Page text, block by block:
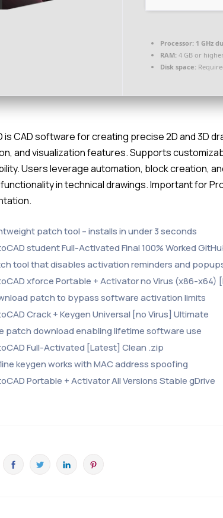
Processor: 1 GHz
RAM: 4 GB or higher
Disk space:
is CAD software for creating precise 2D and 3D
and visualization features. Supports
Users leverage automation, block creation,
in technical drawings. Important for
patch tool – installs in under 3 seconds
student Full-Activated Final 100% Worked
tool that disables activation reminders and
xforce Portable + Activator no Virus (x86-x64)
patch to bypass software activation limits
Crack + Keygen Universal [no Virus] Ultimate
patch download enabling lifetime software use
Full-Activated [Latest] Clean .zip
keygen works with MAC address spoofing
Portable + Activator All Versions Stable gDrive